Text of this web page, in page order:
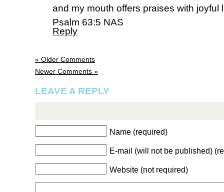
and my mouth offers praises with joyful
Psalm 63:5 NAS
Reply
« Older Comments
Newer Comments »
LEAVE A REPLY
Name (required)
E-mail (will not be published)
Website (not required)